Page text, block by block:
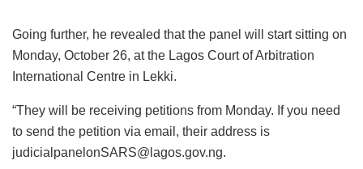
Going further, he revealed that the panel will start sitting on
Monday, October 26, at the Lagos Court of Arbitration
International Centre in Lekki.
“They will be receiving petitions from Monday. If you need
to send the petition via email, their address is
judicialpanelonSARS@lagos.gov.ng.